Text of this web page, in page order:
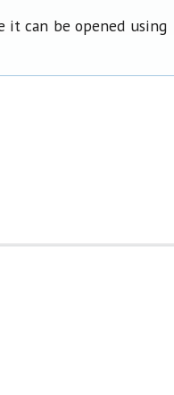
it can be opened using